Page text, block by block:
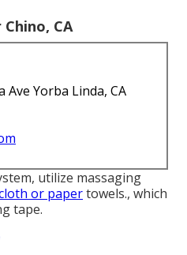
CA
Ave Yorba Linda, CA
utilize massaging
or papertowels., which
tape.